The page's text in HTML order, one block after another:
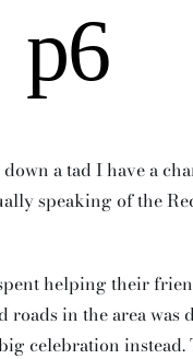
p6
a tad I have a
speaking of the
helping their
in the area
celebration